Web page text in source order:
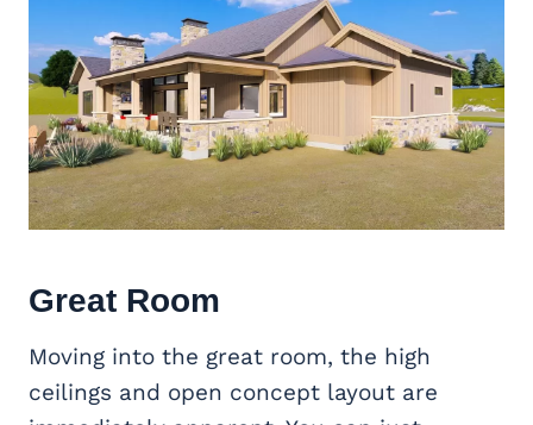
Great Room
Moving into the great room, the high
ceilings and open concept layout are